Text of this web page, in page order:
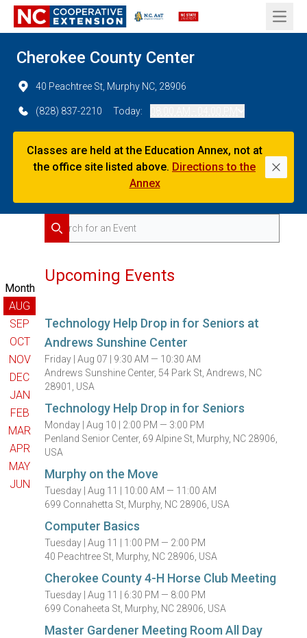
Open
Cherokee County Center
40 Peachtree St, Murphy NC, 28906
(828) 837-2210 Today:
Classes are held at the Education Annex, not at
the office site listed above. Directions to the
Annex
Month
AUG
SEP
OCT
NOV
DEC
JAN
FEB
MAR
APR
MAY
JUN
Search for Events
Search
Upcoming Events
Technology Help Drop in for Seniors at
Andrews Sunshine Center
Friday |Aug 07 | 9:30 AM — 10:30 AM
Andrews Sunshine Center, 54 Park St, Andrews, NC
28901, USA
Technology Help Drop in for Seniors
Monday |Aug 10 | 2:00 PM — 3:00 PM
Penland Senior Center, 69 Alpine St, Murphy, NC 28906,
USA
Murphy on the Move
Tuesday |Aug 11 | 10:00 AM — 11:00 AM
699 Connahetta St, Murphy, NC 28906, USA
Computer Basics
Tuesday |Aug 11 | 1:00 PM — 2:00 PM
40 Peachtree St, Murphy, NC 28906, USA
Cherokee County 4-H Horse Club Meeting
Tuesday |Aug 11 | 6:30 PM — 8:00 PM
699 Conaheeta St, Murphy, NC 28906, USA
Master Gardener Meeting Room All Day